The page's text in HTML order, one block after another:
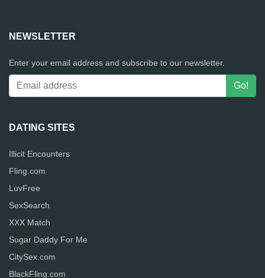
NEWSLETTER
Enter your email address and subscribe to our newsletter.
DATING SITES
Illicit Encounters
Fling.com
LuvFree
SexSearch
XXX Match
Sugar Daddy For Me
CitySex.com
BlackFling.com